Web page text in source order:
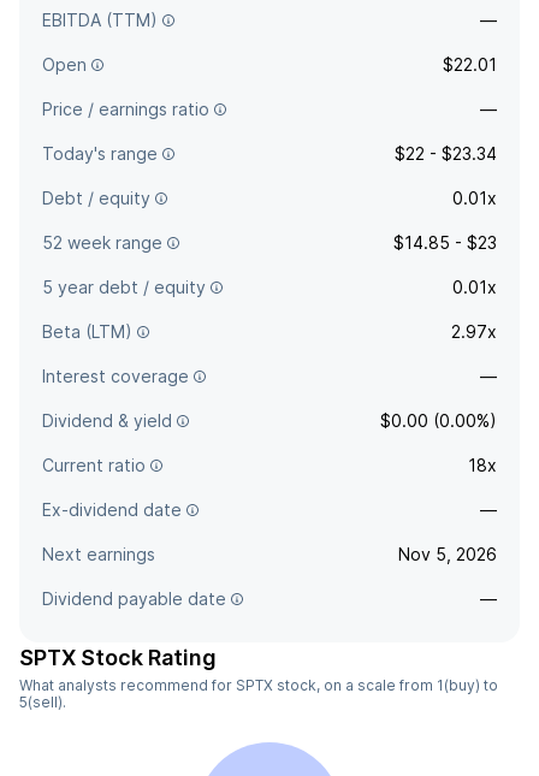
EBITDA (TTM) —
Open $22.01
Price / earnings ratio —
Today's range $22 - $23.34
Debt / equity 0.01x
52 week range $14.85 - $23
5 year debt / equity 0.01x
Beta (LTM) 2.97x
Interest coverage —
Dividend & yield $0.00 (0.00%)
Current ratio 18x
Ex-dividend date —
Next earnings Nov 5, 2026
Dividend payable date —
SPTX Stock Rating
What analysts recommend for SPTX stock, on a scale from 1(buy) to
5(sell).